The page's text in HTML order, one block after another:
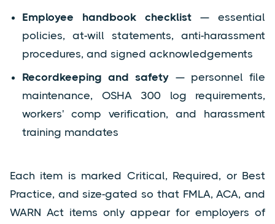
Employee handbook checklist — essential
policies, at-will statements, anti-harassment
procedures, and signed acknowledgements
Recordkeeping and safety — personnel file
maintenance, OSHA 300 log requirements,
workers' comp verification, and harassment
training mandates
Each item is marked Critical, Required, or Best
Practice, and size-gated so that FMLA, ACA, and
WARN Act items only appear for employers of